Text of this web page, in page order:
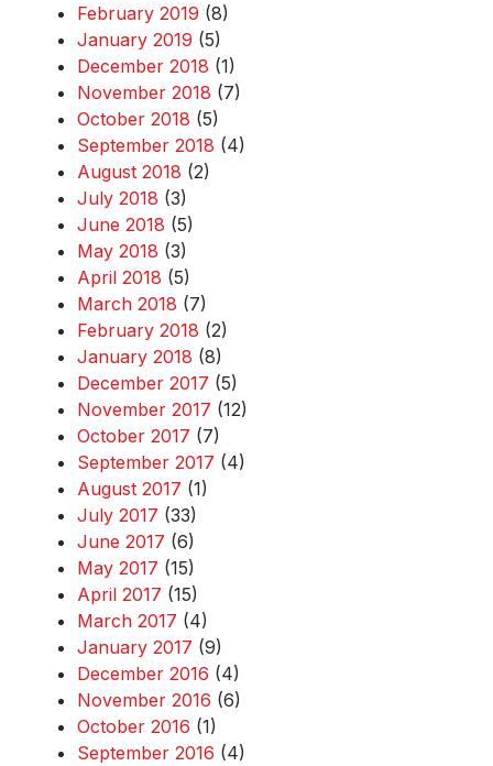
February 2019 (8)
January 2019 (5)
December 2018 (1)
November 2018 (7)
October 2018 (5)
September 2018 (4)
August 2018 (2)
July 2018 (3)
June 2018 (5)
May 2018 (3)
April 2018 (5)
March 2018 (7)
February 2018 (2)
January 2018 (8)
December 2017 (5)
November 2017 (12)
October 2017 (7)
September 2017 (4)
August 2017 (1)
July 2017 (33)
June 2017 (6)
May 2017 (15)
April 2017 (15)
March 2017 (4)
January 2017 (9)
December 2016 (4)
November 2016 (6)
October 2016 (1)
September 2016 (4)